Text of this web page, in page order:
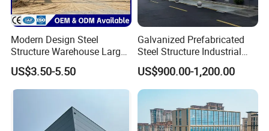
Modern Design Steel
Structure Warehouse Large
Space Storage Plant
US$3.50-5.50
Galvanized Prefabricated
Steel Structure Industrial
Building for Warehouse
Workshop Garage Farm
Storage Prefab Metal
US$900.00-1,200.00